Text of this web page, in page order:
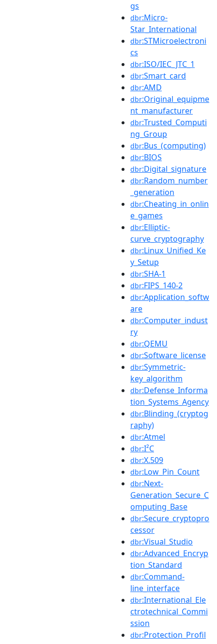
gs
dbr:Micro-
Star_International
dbr:STMicroelectroni
cs
dbr:ISO/IEC_JTC_1
dbr:Smart_card
dbr:AMD
dbr:Original_equipme
nt_manufacturer
dbr:Trusted_Computi
ng_Group
dbr:Bus_(computing)
dbr:BIOS
dbr:Digital_signature
dbr:Random_number
_generation
dbr:Cheating_in_onlin
e_games
dbr:Elliptic-
curve_cryptography
dbr:Linux_Unified_Ke
y_Setup
dbr:SHA-1
dbr:FIPS_140-2
dbr:Application_softw
are
dbr:Computer_indust
ry
dbr:QEMU
dbr:Software_license
dbr:Symmetric-
key_algorithm
dbr:Defense_Informa
tion_Systems_Agency
dbr:Blinding_(cryptog
raphy)
dbr:Atmel
dbr:I²C
dbr:X.509
dbr:Low_Pin_Count
dbr:Next-
Generation_Secure_C
omputing_Base
dbr:Secure_cryptopro
cessor
dbr:Visual_Studio
dbr:Advanced_Encryp
tion_Standard
dbr:Command-
line_interface
dbr:International_Ele
ctrotechnical_Commi
ssion
dbr:Protection_Profil